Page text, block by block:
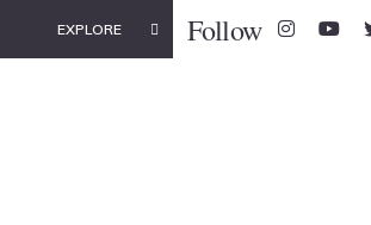
EXPLORE Follow